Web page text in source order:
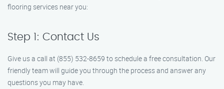
flooring services near you:
Step 1: Contact Us
Give us a call at (855) 532-8659 to schedule a free consultation. Our
friendly team will guide you through the process and answer any
questions you may have.